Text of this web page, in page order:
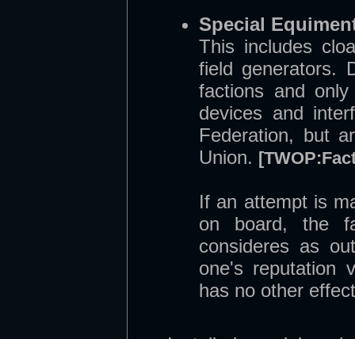
Special
This includes
field generators.
factions and
devices and
Federation, but
Union.
If an attempt is
on board, the
consideres as
one's reputation
has no other